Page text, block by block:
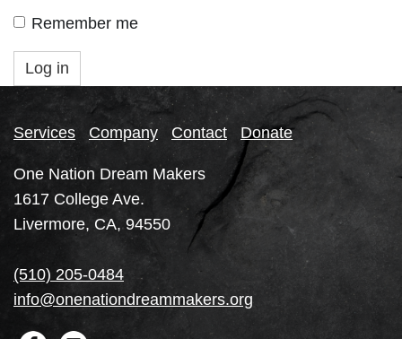
Remember me
Log in
Services Company Contact Donate
One Nation Dream Makers
1617 College Ave.
Livermore, CA, 94550
(510) 205-0484
info@onenationdreammakers.org